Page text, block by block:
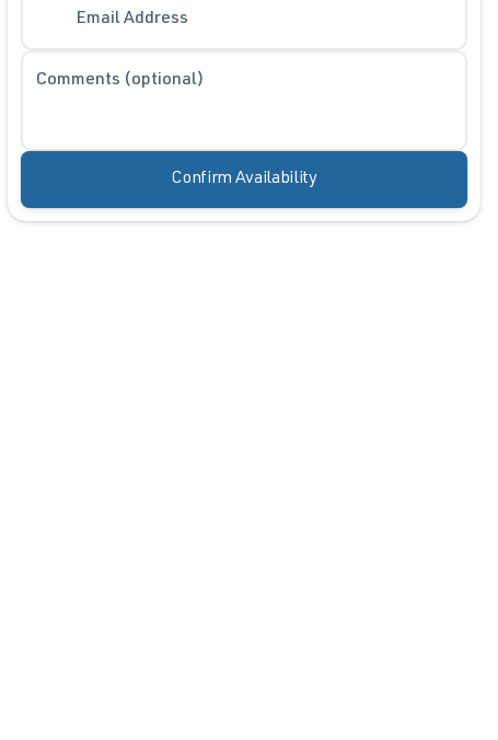
Email Address
Comments (optional)
Confirm Availability